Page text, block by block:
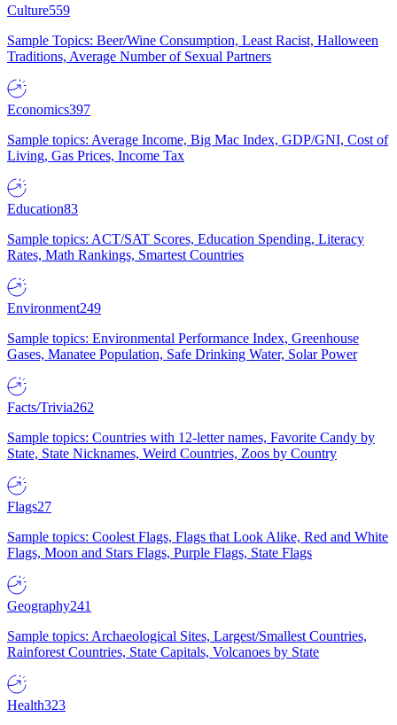
Culture559
Sample Topics: Beer/Wine Consumption, Least Racist, Halloween
Traditions, Average Number of Sexual Partners
Economics397
Sample topics: Average Income, Big Mac Index, GDP/GNI, Cost of
Living, Gas Prices, Income Tax
Education83
Sample topics: ACT/SAT Scores, Education Spending, Literacy
Rates, Math Rankings, Smartest Countries
Environment249
Sample topics: Environmental Performance Index, Greenhouse
Gases, Manatee Population, Safe Drinking Water, Solar Power
Facts/Trivia262
Sample topics: Countries with 12-letter names, Favorite Candy by
State, State Nicknames, Weird Countries, Zoos by Country
Flags27
Sample topics: Coolest Flags, Flags that Look Alike, Red and White
Flags, Moon and Stars Flags, Purple Flags, State Flags
Geography241
Sample topics: Archaeological Sites, Largest/Smallest Countries,
Rainforest Countries, State Capitals, Volcanoes by State
Health323